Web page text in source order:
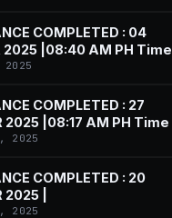
COMPLETED : 04
2025 |08:40 AM PH Time
2025
COMPLETED : 27
2025 |08:17 AM PH Time
2025
COMPLETED : 20
2025 |
2025